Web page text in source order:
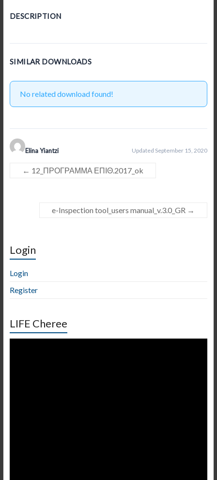
DESCRIPTION
SIMILAR DOWNLOADS
No related download found!
Elina Yiantzi Updated September 15, 2020
← 12_ΠΡΟΓΡΑΜΜΑ ΕΠΙΘ.2017_ok
e-Inspection tool_users manual_v.3.0_GR →
Login
Login
Register
LIFE Cheree